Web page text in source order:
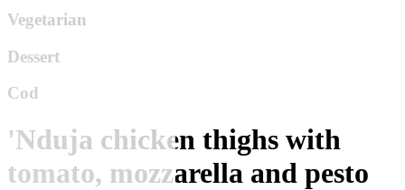
Vegetarian
Dessert
Cod
'Nduja chicken thighs with
tomato, mozzarella and pesto